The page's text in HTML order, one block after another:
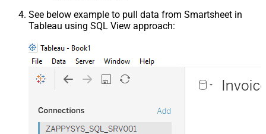
See below example to pull data from Smartsheet in
Tableau using SQL View approach: